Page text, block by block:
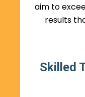
aim to
results
Skilled